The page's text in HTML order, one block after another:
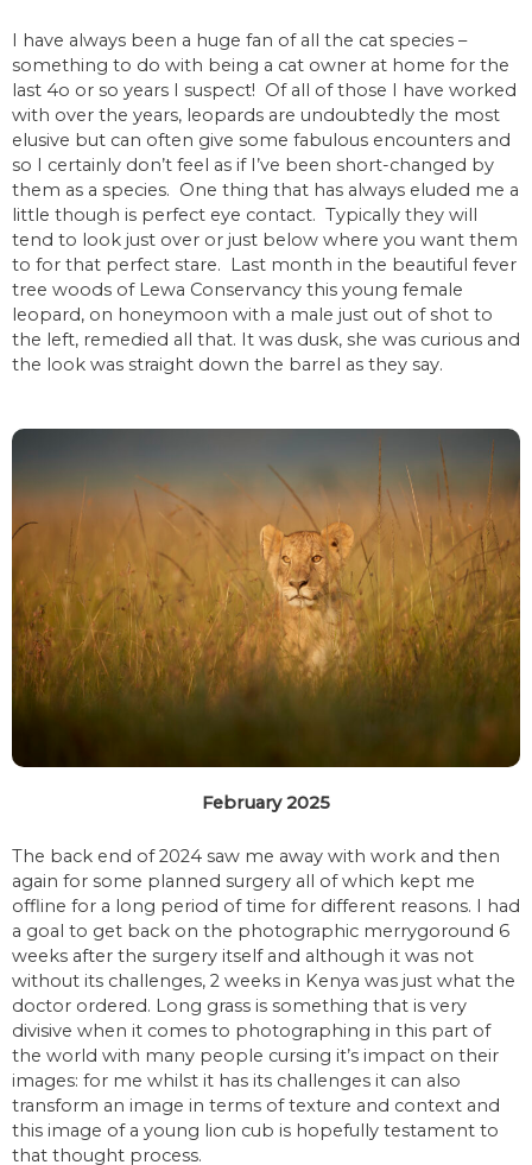
I have always been a huge fan of all the cat species –
something to do with being a cat owner at home for the
last 4o or so years I suspect! Of all of those I have worked
with over the years, leopards are undoubtedly the most
elusive but can often give some fabulous encounters and
so I certainly don’t feel as if I’ve been short-changed by
them as a species. One thing that has always eluded me a
little though is perfect eye contact. Typically they will
tend to look just over or just below where you want them
to for that perfect stare. Last month in the beautiful fever
tree woods of Lewa Conservancy this young female
leopard, on honeymoon with a male just out of shot to
the left, remedied all that. It was dusk, she was curious and
the look was straight down the barrel as they say.
February 2025
The back end of 2024 saw me away with work and then
again for some planned surgery all of which kept me
offline for a long period of time for different reasons. I had
a goal to get back on the photographic merrygoround 6
weeks after the surgery itself and although it was not
without its challenges, 2 weeks in Kenya was just what the
doctor ordered. Long grass is something that is very
divisive when it comes to photographing in this part of
the world with many people cursing it’s impact on their
images: for me whilst it has its challenges it can also
transform an image in terms of texture and context and
this image of a young lion cub is hopefully testament to
that thought process.